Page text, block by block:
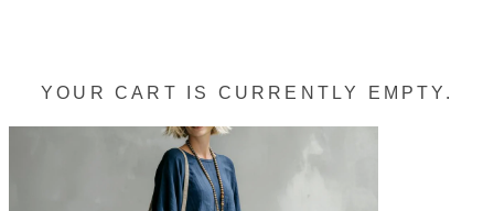
YOUR CART IS CURRENTLY EMPTY.